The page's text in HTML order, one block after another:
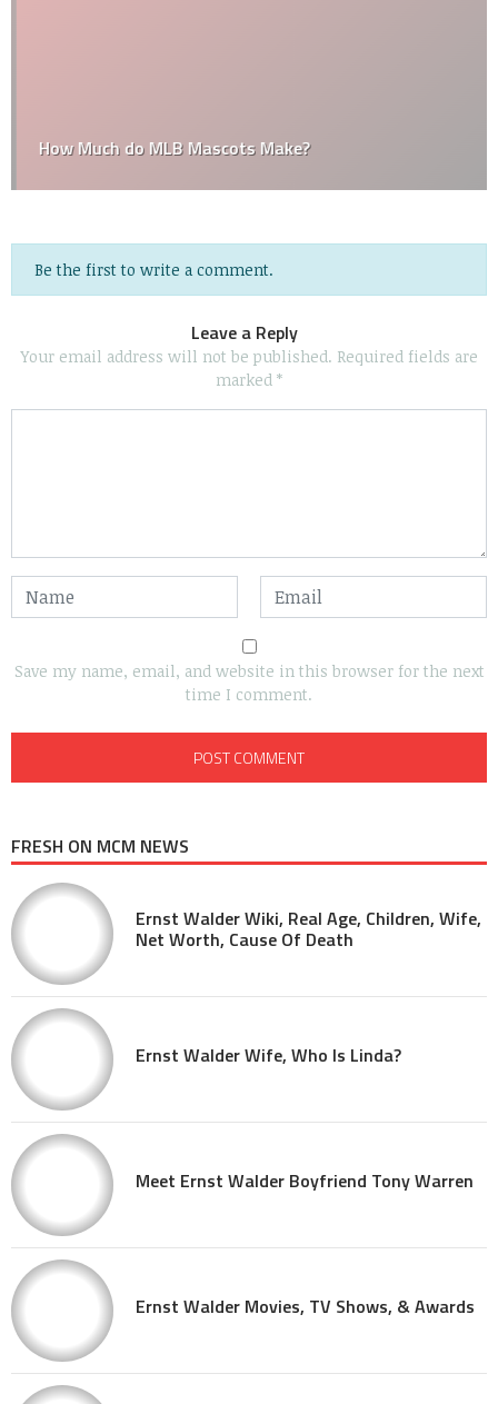
How Much do MLB Mascots Make?
Be the first to write a comment.
Leave a Reply
Your email address will not be published. Required fields are
marked *
Save my name, email, and website in this browser for the next
time I comment.
FRESH ON MCM NEWS
Ernst Walder Wiki, Real Age, Children, Wife,
Net Worth, Cause Of Death
Ernst Walder Wife, Who Is Linda?
Meet Ernst Walder Boyfriend Tony Warren
Ernst Walder Movies, TV Shows, & Awards